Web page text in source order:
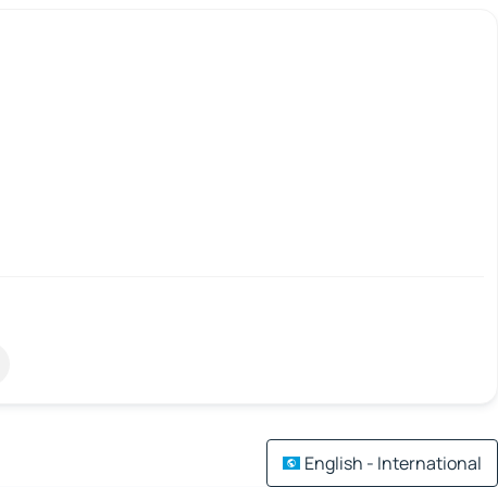
English - International